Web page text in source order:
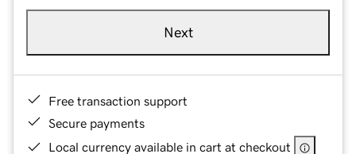
Next
Free transaction support
Secure payments
Local currency available in cart at checkout